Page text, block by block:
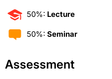
50%: Lecture
50%: Seminar
Assessment